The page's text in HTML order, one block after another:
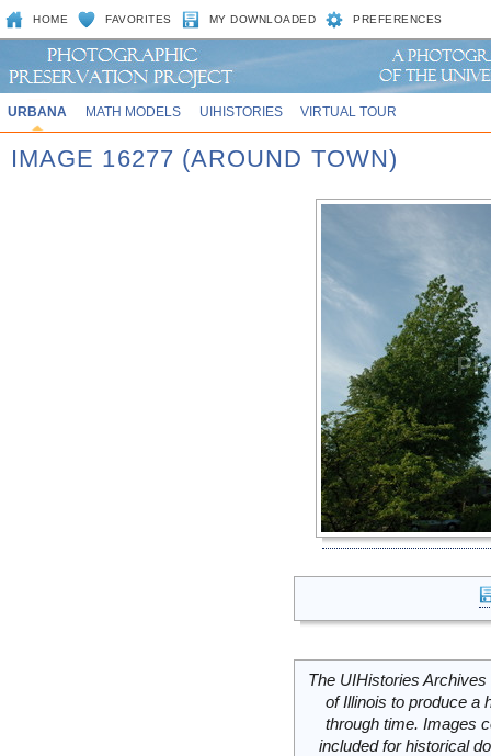
HOME FAVORITES MY DOWNLOADED PREFERENCES
URBANA MATH MODELS UIHISTORIES VIRTUAL TOUR
IMAGE 16277 (AROUND TOWN)
The UIHistories
of Illinois to produce a
through time. Images
included for historical